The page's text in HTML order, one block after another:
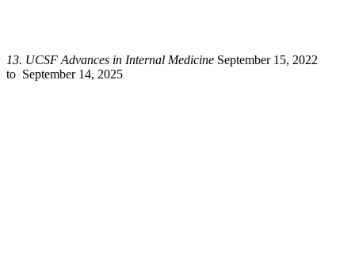
13. UCSF Advances in Internal Medicine September 15, 2022
to September 14, 2025